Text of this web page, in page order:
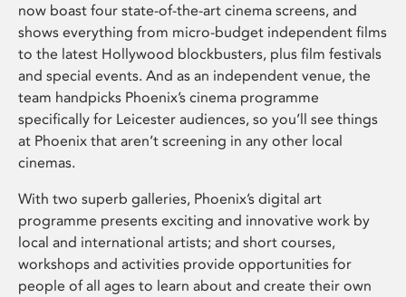
now boast four state-of-the-art cinema screens, and
shows everything from micro-budget independent films
to the latest Hollywood blockbusters, plus film festivals
and special events. And as an independent venue, the
team handpicks Phoenix’s cinema programme
specifically for Leicester audiences, so you’ll see things
at Phoenix that aren’t screening in any other local
cinemas.
With two superb galleries, Phoenix’s digital art
programme presents exciting and innovative work by
local and international artists; and short courses,
workshops and activities provide opportunities for
people of all ages to learn about and create their own